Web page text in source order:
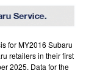
for MY2016 Subaru
retailers in their first
2025. Data for the